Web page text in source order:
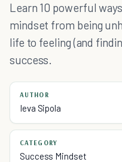
Learn 10 powerful
mindset from being
life to feeling (and
success.
AUTHOR
Ieva Sipola
CATEGORY
Success Mindset